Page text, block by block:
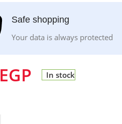
Safe shopping
Your data is always protected
EGP In stock